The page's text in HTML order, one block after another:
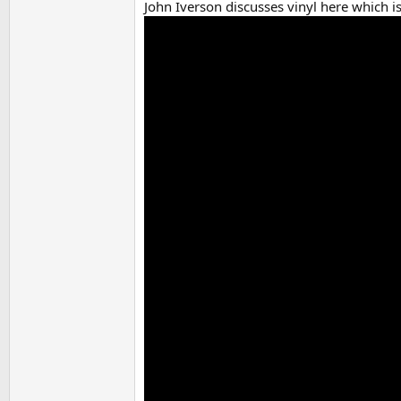
John Iverson discusses vinyl here which